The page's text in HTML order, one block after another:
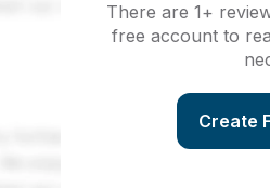
There are 1+
free account to
Create